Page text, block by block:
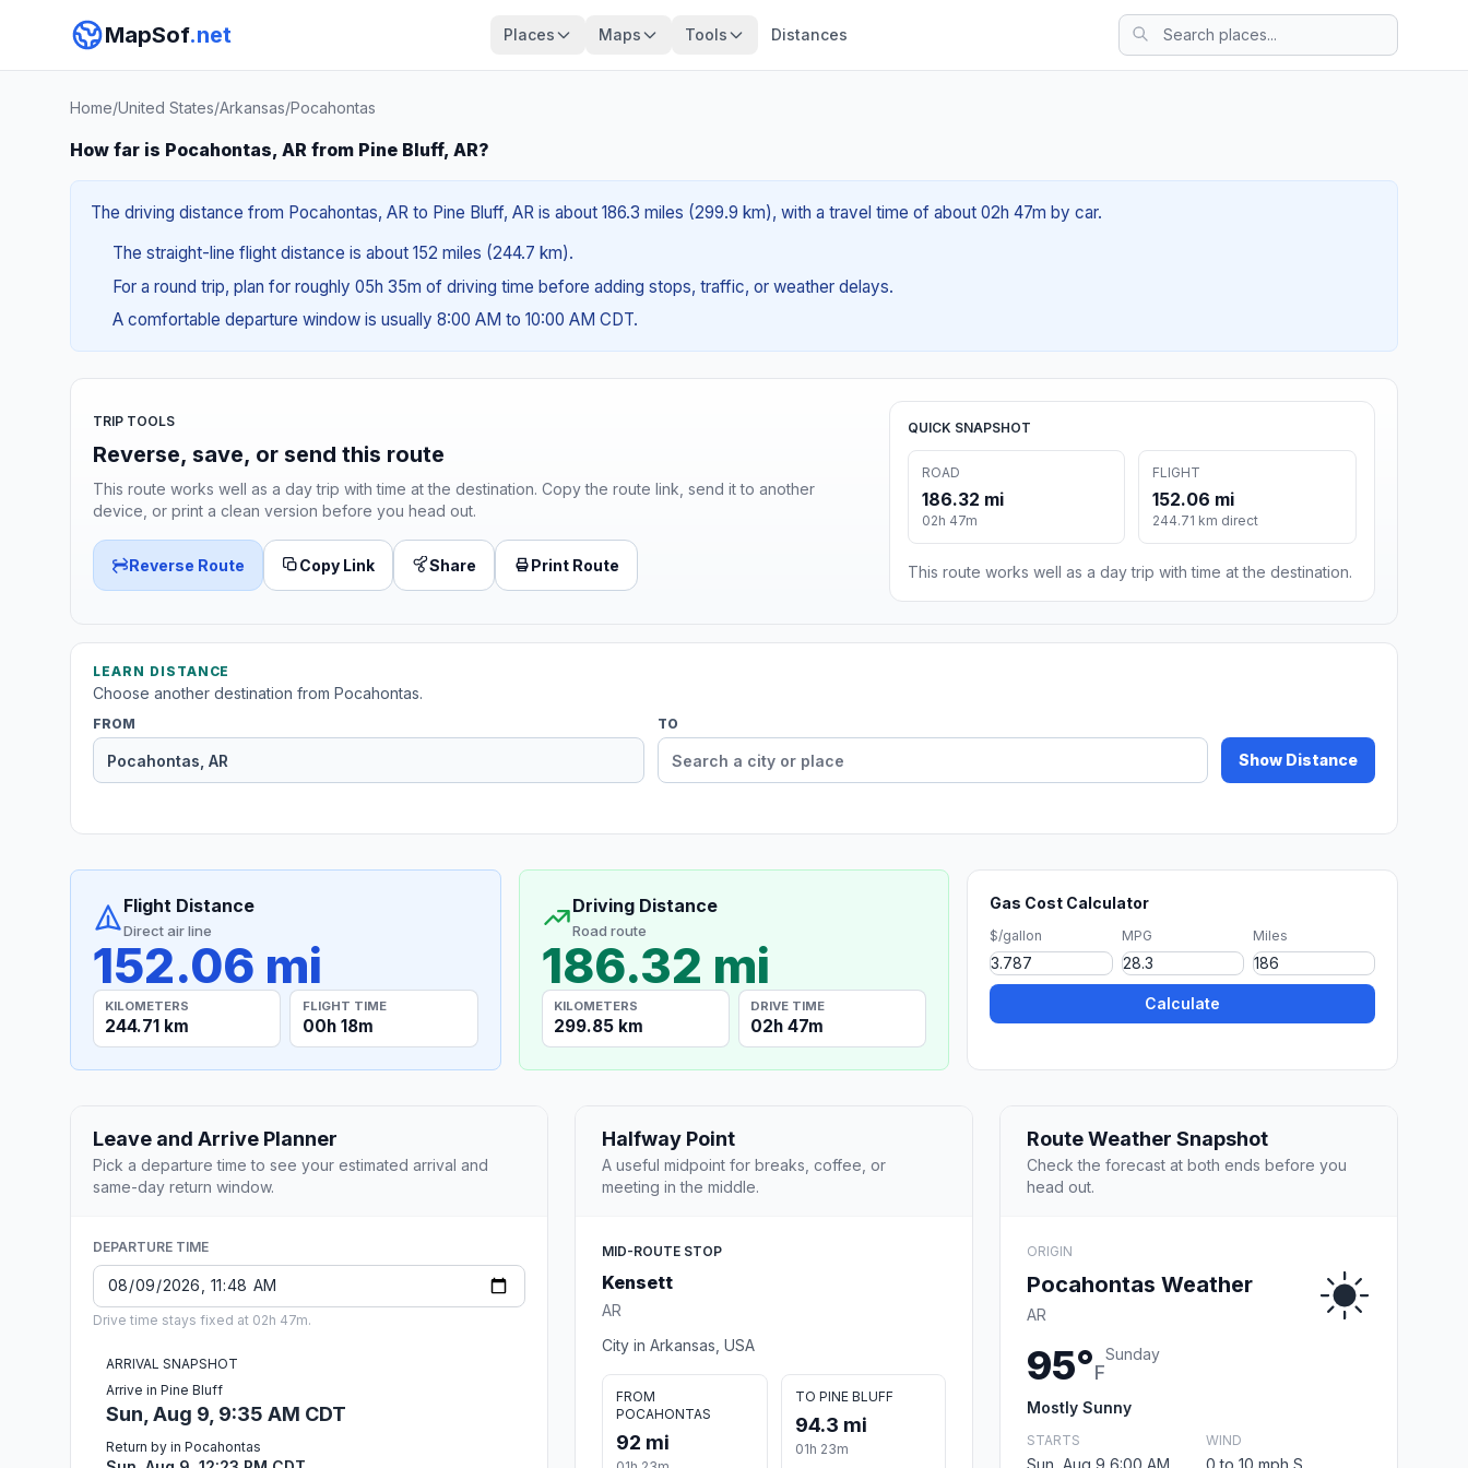
MapSof.net Places Maps Tools Distances
Home/United States/Arkansas/Pocahontas
How far is Pocahontas, AR from Pine Bluff, AR?
The driving distance from Pocahontas, AR to Pine Bluff, AR is about 186.3 miles (299.9 km), with a travel time of about 02h 47m by car.
The straight-line flight distance is about 152 miles (244.7 km).
For a round trip, plan for roughly 05h 35m of driving time before adding stops, traffic, or weather delays.
A comfortable departure window is usually 8:00 AM to 10:00 AM CDT.
TRIP TOOLS
Reverse, save, or send this route
This route works well as a day trip with time at the destination. Copy the route link, send it to another
device, or print a clean version before you head out.
Reverse Route Copy Link Share Print Route
QUICK SNAPSHOT
ROAD
186.32 mi
02h 47m
FLIGHT
152.06 mi
244.71 km direct
This route works well as a day trip with time at the destination.
LEARN DISTANCE
Choose another destination from Pocahontas.
FROM TO
Show Distance
Flight Distance
Direct air line
152.06 mi
KILOMETERS
244.71 km
FLIGHT TIME
00h 18m
Driving Distance
Road route
186.32 mi
KILOMETERS
299.85 km
DRIVE TIME
02h 47m
Gas Cost Calculator
$/gallon MPG Miles
Calculate
Leave and Arrive Planner
Pick a departure time to see your estimated arrival and
same-day return window.
DEPARTURE TIME
Drive time stays fixed at 02h 47m.
ARRIVAL SNAPSHOT
Arrive in Pine Bluff
Sun, Aug 9, 9:35 AM CDT
Return by in Pocahontas
Halfway Point
A useful midpoint for breaks, coffee, or
meeting in the middle.
MID-ROUTE STOP
Kensett
AR
City in Arkansas, USA
FROM
POCAHONTAS
92 mi
TO PINE BLUFF
94.3 mi
01h 23m
Route Weather Snapshot
Check the forecast at both ends before you
head out.
ORIGIN
Pocahontas Weather
AR
95°F
Sunday
Mostly Sunny
STARTS
Sun, Aug 9 6:00 AM
WIND
0 to 10 mph S